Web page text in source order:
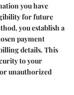
you have
for future
you establish a
payment
details. This
to your
unauthorized